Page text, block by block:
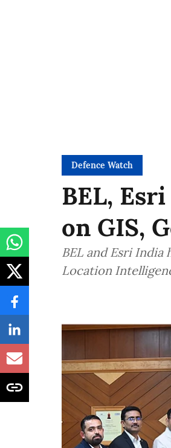
Defence Watch
BEL,
on GIS,
BEL and Esri
Location